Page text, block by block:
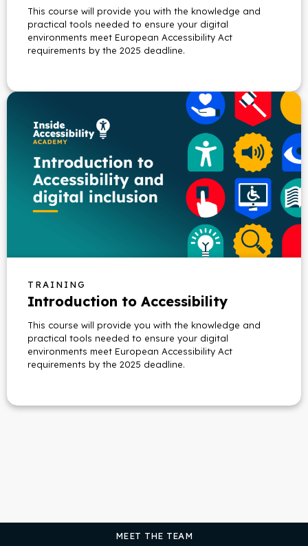
This course will provide you with the knowledge and
practical tools needed to ensure your digital
environments meet European Accessibility Act
requirements by the 2025 deadline.
TRAINING
Introduction to Accessibility
This course will provide you with the knowledge and
practical tools needed to ensure your digital
environments meet European Accessibility Act
requirements by the 2025 deadline.
MEET THE TEAM